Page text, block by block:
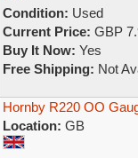
Condition: Used
Current Price: GBP
Buy It Now: Yes
Free Shipping: Not
Hornby R220 OO
Location: GB